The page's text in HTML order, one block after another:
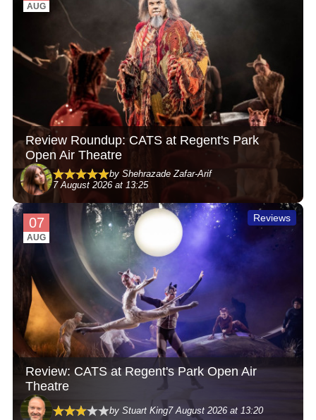
AUG
Review Roundup: CATS at Regent's Park
Open Air Theatre
by Shehrazade Zafar-Arif
7 August 2026 at 13:25
07
AUG
Reviews
Review: CATS at Regent's Park Open Air
Theatre
by Stuart King7 August 2026 at 13:20